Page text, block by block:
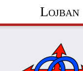
Lojban